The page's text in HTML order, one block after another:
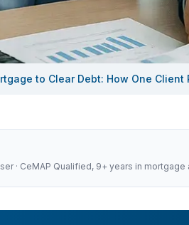
to Clear Debt: How One
· CeMAP Qualified, 9+ years in mortgage